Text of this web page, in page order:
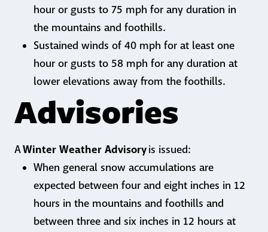
hour or gusts to 75 mph for any duration in
the mountains and foothills.
Sustained winds of 40 mph for at least one
hour or gusts to 58 mph for any duration at
lower elevations away from the foothills.
Advisories
AWinter Weather Advisoryis issued:
When general snow accumulations are
expected between four and eight inches in 12
hours in the mountains and foothills and
between three and six inches in 12 hours at